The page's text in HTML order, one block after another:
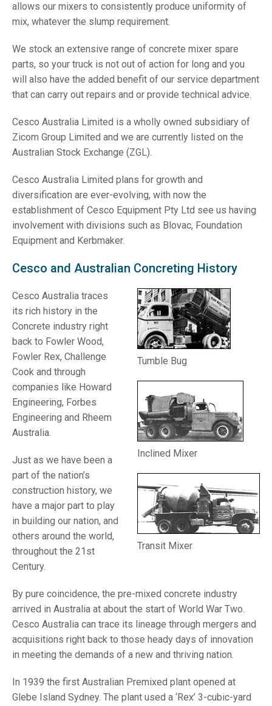
allows our mixers to consistently produce uniformity of
mix, whatever the slump requirement.
We stock an extensive range of concrete mixer spare
parts, so your truck is not out of action for long and you
will also have the added benefit of our service department
that can carry out repairs and or provide technical advice.
Cesco Australia Limited is a wholly owned subsidiary of
Zicom Group Limited and we are currently listed on the
Australian Stock Exchange (ZGL).
Cesco Australia Limited plans for growth and
diversification are ever-evolving, with now the
establishment of Cesco Equipment Pty Ltd see us having
involvement with divisions such as Blovac, Foundation
Equipment and Kerbmaker.
Cesco and Australian Concreting History
Tumble Bug
Inclined Mixer
Transit Mixer
Cesco Australia traces
its rich history in the
Concrete industry right
back to Fowler Wood,
Fowler Rex, Challenge
Cook and through
companies like Howard
Engineering, Forbes
Engineering and Rheem
Australia.
Just as we have been a
part of the nation’s
construction history, we
have a major part to play
in building our nation, and
others around the world,
throughout the 21st
Century.
By pure coincidence, the pre-mixed concrete industry
arrived in Australia at about the start of World War Two.
Cesco Australia can trace its lineage through mergers and
acquisitions right back to those heady days of innovation
in meeting the demands of a new and thriving nation.
In 1939 the first Australian Premixed plant opened at
Glebe Island Sydney. The plant used a ‘Rex’ 3-cubic-yard